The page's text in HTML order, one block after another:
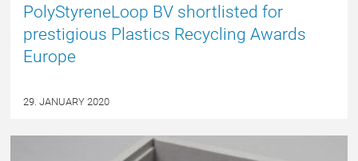
PolyStyreneLoop BV shortlisted for
prestigious Plastics Recycling Awards
Europe
29. JANUARY 2020